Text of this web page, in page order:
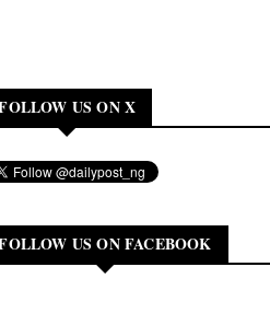
US ON X
US ON FACEBOOK